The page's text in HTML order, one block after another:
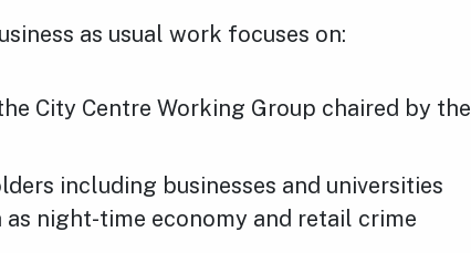
as usual work focuses on:
City Centre Working Group chaired by the
including businesses and universities
as night-time economy and retail crime